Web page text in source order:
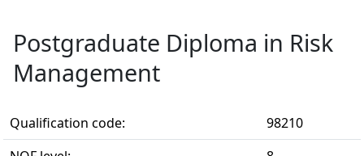
Postgraduate Diploma in Risk
Management
Qualification code:
98210